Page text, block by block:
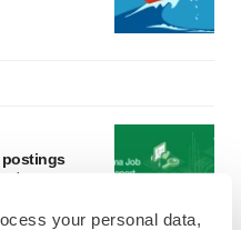
your personal data,
postings